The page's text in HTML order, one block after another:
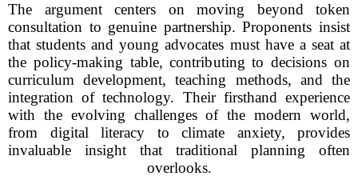
The argument centers on moving beyond token
consultation to genuine partnership. Proponents insist
that students and young advocates must have a seat at
the policy-making table, contributing to decisions on
curriculum development, teaching methods, and the
integration of technology. Their firsthand experience
with the evolving challenges of the modern world,
from digital literacy to climate anxiety, provides
invaluable insight that traditional planning often
overlooks.